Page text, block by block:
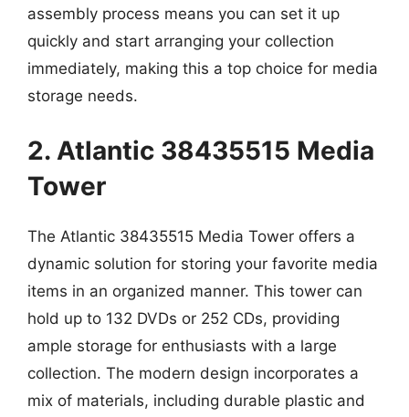
assembly process means you can set it up
quickly and start arranging your collection
immediately, making this a top choice for media
storage needs.
2. Atlantic 38435515 Media
Tower
The Atlantic 38435515 Media Tower offers a
dynamic solution for storing your favorite media
items in an organized manner. This tower can
hold up to 132 DVDs or 252 CDs, providing
ample storage for enthusiasts with a large
collection. The modern design incorporates a
mix of materials, including durable plastic and